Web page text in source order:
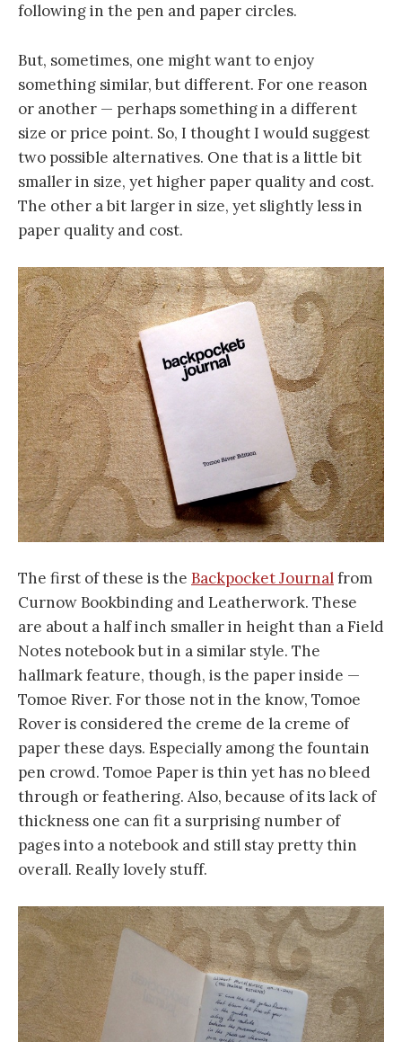
following in the pen and paper circles.
But, sometimes, one might want to enjoy
something similar, but different. For one reason
or another — perhaps something in a different
size or price point. So, I thought I would suggest
two possible alternatives. One that is a little bit
smaller in size, yet higher paper quality and cost.
The other a bit larger in size, yet slightly less in
paper quality and cost.
The first of these is the Backpocket Journalfrom
Curnow Bookbinding and Leatherwork. These
are about a half inch smaller in height than a Field
Notes notebook but in a similar style. The
hallmark feature, though, is the paper inside —
Tomoe River. For those not in the know, Tomoe
Rover is considered the creme de la creme of
paper these days. Especially among the fountain
pen crowd. Tomoe Paper is thin yet has no bleed
through or feathering. Also, because of its lack of
thickness one can fit a surprising number of
pages into a notebook and still stay pretty thin
overall. Really lovely stuff.